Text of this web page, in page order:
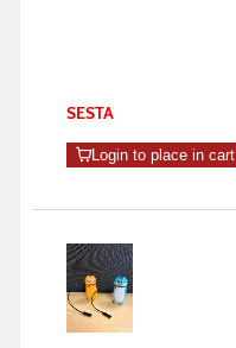
SESTA
Login to place in cart